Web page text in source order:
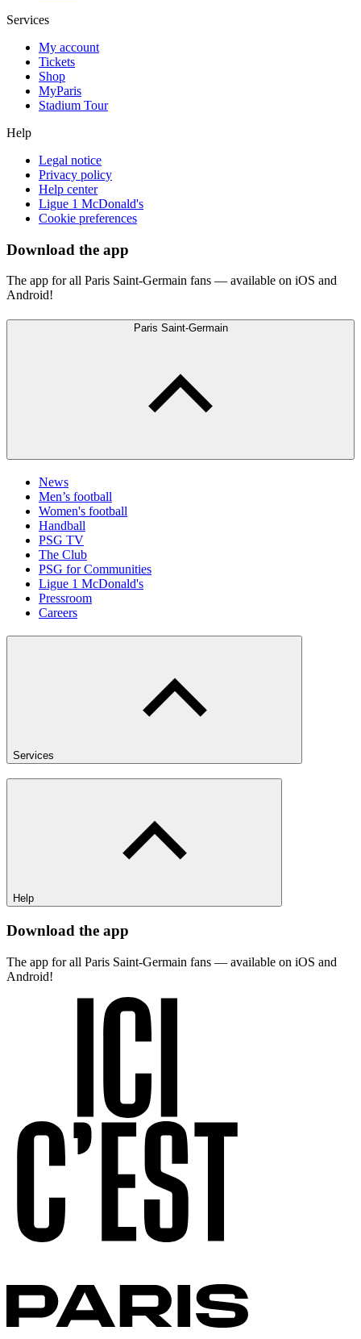
Services
My account
Tickets
Shop
MyParis
Stadium Tour
Help
Legal notice
Privacy policy
Help center
Ligue 1 McDonald's
Cookie preferences
Download the app
The app for all Paris Saint-Germain fans — available on iOS and
Android!
Paris Saint-Germain
News
Men’s football
Women's football
Handball
PSG TV
The Club
PSG for Communities
Ligue 1 McDonald's
Pressroom
Careers
Services
Help
Download the app
The app for all Paris Saint-Germain fans — available on iOS and
Android!